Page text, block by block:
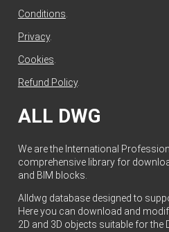
Conditions.
Privacy.
Cookies.
Refund Policy.
ALL DWG
We are the International
comprehensive library for
and BIM blocks.
Alldwg database designed to
Here you can download and
2D and 3D objects suitable for the